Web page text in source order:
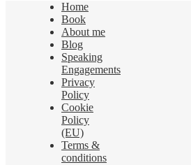
Home
Book
About me
Blog
Speaking
Engagements
Privacy
Policy
Cookie
Policy
(EU)
Terms &
conditions